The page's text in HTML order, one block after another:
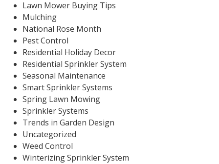
Lawn Mower Buying Tips
Mulching
National Rose Month
Pest Control
Residential Holiday Decor
Residential Sprinkler System
Seasonal Maintenance
Smart Sprinkler Systems
Spring Lawn Mowing
Sprinkler Systems
Trends in Garden Design
Uncategorized
Weed Control
Winterizing Sprinkler System